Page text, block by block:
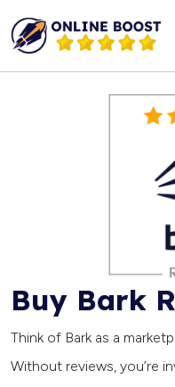
Buy Bark
Think of Bark as a
Without reviews, you’re